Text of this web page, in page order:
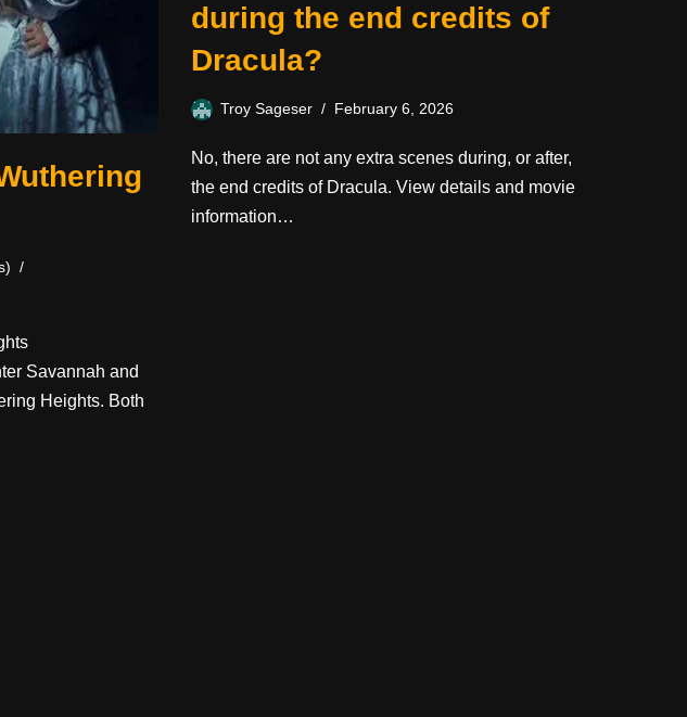
Savannah and
Heights. Both
during the end credits of
Dracula?
Troy Sageser February 6, 2026
No, there are not any extra scenes during, or after,
the end credits of Dracula. View details and movie
information…